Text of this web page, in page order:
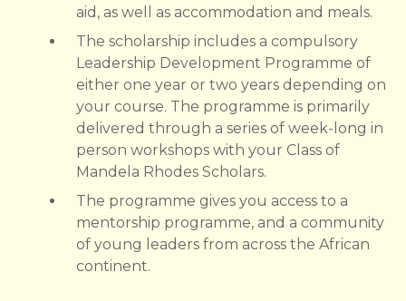
aid, as well as accommodation and meals.
The scholarship includes a compulsory
Leadership Development Programme of
either one year or two years depending on
your course. The programme is primarily
delivered through a series of week-long in
person workshops with your Class of
Mandela Rhodes Scholars.
The programme gives you access to a
mentorship programme, and a community
of young leaders from across the African
continent.